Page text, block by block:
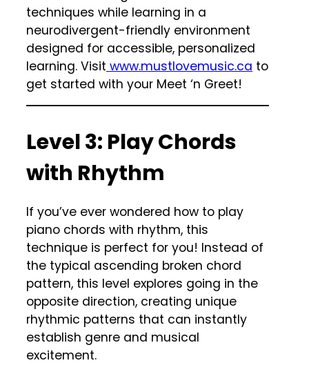
techniques while learning in a
neurodivergent-friendly environment
designed for accessible, personalized
learning. Visit www.mustlovemusic.ca to
get started with your Meet ‘n Greet!
Level 3: Play Chords
with Rhythm
If you’ve ever wondered how to play
piano chords with rhythm, this
technique is perfect for you! Instead of
the typical ascending broken chord
pattern, this level explores going in the
opposite direction, creating unique
rhythmic patterns that can instantly
establish genre and musical
excitement.